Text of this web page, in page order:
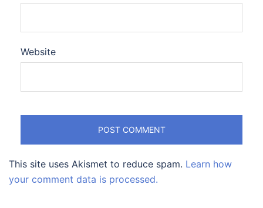
Website
This site uses Akismet to reduce spam. Learn how
your comment data is processed.